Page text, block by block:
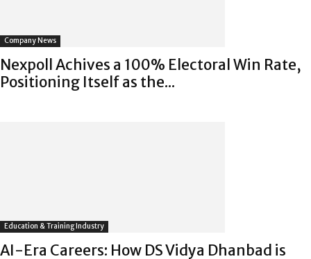
Company News
Nexpoll Achives a 100% Electoral Win Rate,
Positioning Itself as the...
Education & Training Industry
AI-Era Careers: How DS Vidya Dhanbad is